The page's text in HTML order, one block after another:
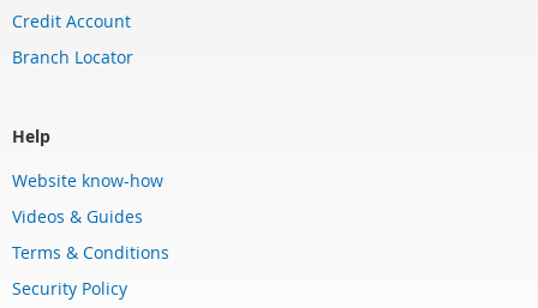
Credit Account
Branch Locator
Help
Website know-how
Videos & Guides
Terms & Conditions
Security Policy